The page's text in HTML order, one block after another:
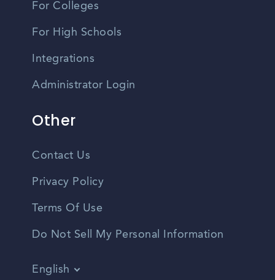
For Colleges
For High Schools
Integrations
Administrator Login
Other
Contact Us
Privacy Policy
Terms Of Use
Do Not Sell My Personal Information
English